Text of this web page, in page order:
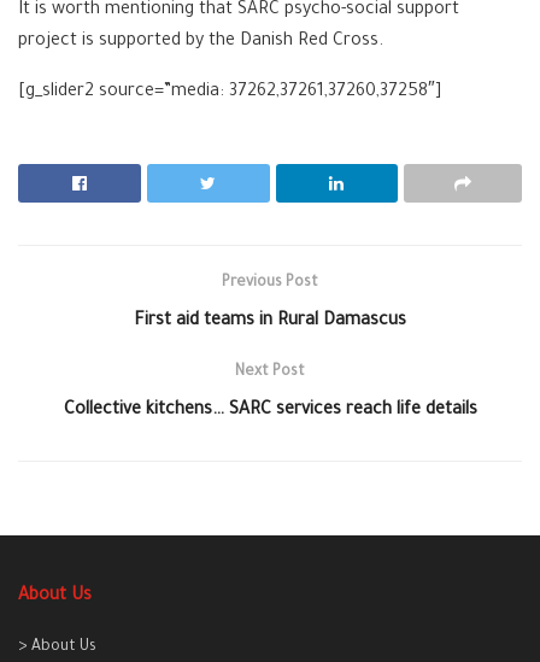
It is worth mentioning that SARC psycho-social support
project is supported by the Danish Red Cross.
[g_slider2 source=”media: 37262,37261,37260,37258″]
Previous Post
First aid teams in Rural Damascus
Next Post
Collective kitchens… SARC services reach life details
About Us
> About Us